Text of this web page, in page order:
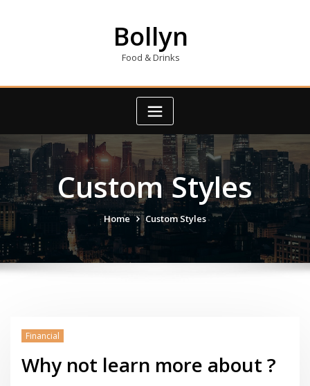
Bollyn
Food & Drinks
Custom Styles
Home Custom Styles
Financial
Why not learn more about ?